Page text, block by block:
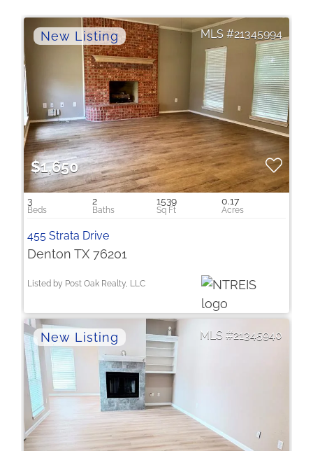
21345994
$1,650
3 2 1539 0.17
455 Strata Drive
Denton TX 76201
Listed by Post Oak Realty, LLC
21345940